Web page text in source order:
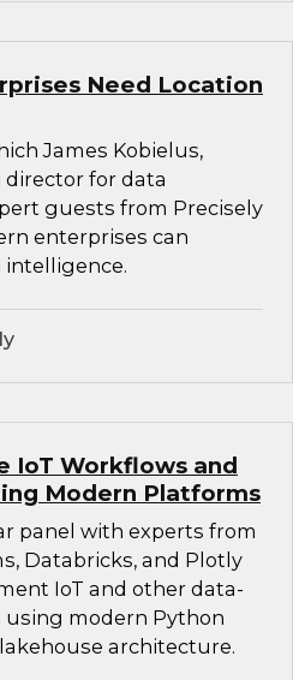
Need Location
James Kobielus,
director for data
guests from Precisely
enterprises can
IoT Workflows and
Modern Platforms
panel with experts from
Databricks, and Plotly
IoT and other data-
modern Python
architecture.